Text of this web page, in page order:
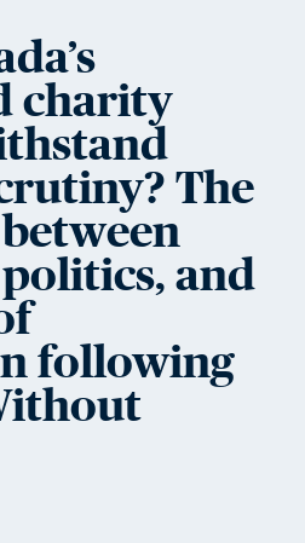
charity
The
and
following